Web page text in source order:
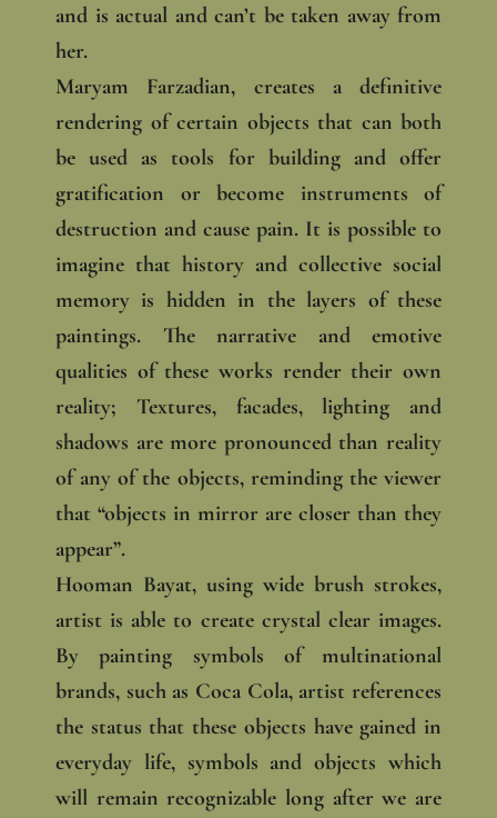
and is actual and can’t be taken away from
her.
Maryam Farzadian, creates a definitive
rendering of certain objects that can both
be used as tools for building and offer
gratification or become instruments of
destruction and cause pain. It is possible to
imagine that history and collective social
memory is hidden in the layers of these
paintings. The narrative and emotive
qualities of these works render their own
reality; Textures, facades, lighting and
shadows are more pronounced than reality
of any of the objects, reminding the viewer
that “objects in mirror are closer than they
appear”.
Hooman Bayat, using wide brush strokes,
artist is able to create crystal clear images.
By painting symbols of multinational
brands, such as Coca Cola, artist references
the status that these objects have gained in
everyday life, symbols and objects which
will remain recognizable long after we are